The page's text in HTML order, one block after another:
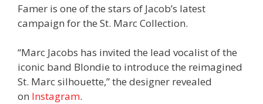
Famer is one of the stars of Jacob’s latest
campaign for the St. Marc Collection.
“Marc Jacobs has invited the lead vocalist of the
iconic band Blondie to introduce the reimagined
St. Marc silhouette,” the designer revealed
on Instagram.